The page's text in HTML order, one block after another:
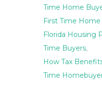
Time Home
First Time
Florida Housing
Time Buyers,
How Tax
Time